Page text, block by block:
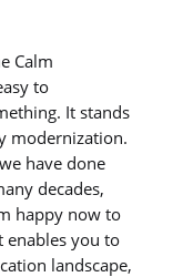
Calm
to
It stands
modernization.
have done
decades,
happy now to
enables you to
landscape,